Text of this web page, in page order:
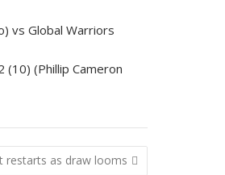
vs Global Warriors
(10) (Phillip Cameron
restarts as draw looms